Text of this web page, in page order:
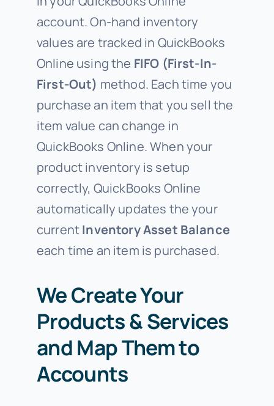
account. On-hand inventory
values are tracked in QuickBooks
Online using the FIFO (First-In-
First-Out) method. Each time you
purchase an item that you sell the
item value can change in
QuickBooks Online. When your
product inventory is setup
correctly, QuickBooks Online
automatically updates the your
currentInventory Asset Balance
each time an item is purchased.
We Create Your
Products & Services
and Map Them to
Accounts